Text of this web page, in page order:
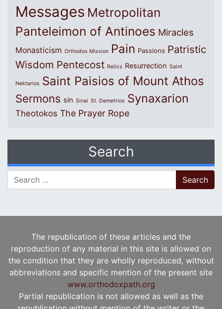
Messages Metropolitan
Panteleimon of Antinoes Miracles
Monasticism Orthodox Mission Pain Passions Patristic
Wisdom Pentecost Relics Resurrection Saint
Nektarios Saint Paisios of Mount Athos
Sermons sin Sinai St. Demetrios Synaxarion
Theotokos The Prayer Rope
Search
Search for:
The republication of these articles and the
reproduction of any material in this site is allowed on
the condition that they are wholly reproduced, without
abbreviations and specific mention of the present site
www.orthodoxpath.org
Partial republication is not allowed as well as the